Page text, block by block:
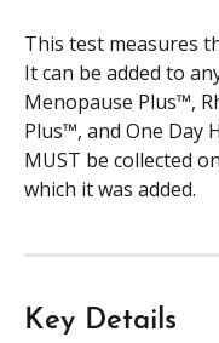
This test measures
It can be added to
Menopause Plus™,
Plus™, and One Day
MUST be collected
which it was added.
Key Details